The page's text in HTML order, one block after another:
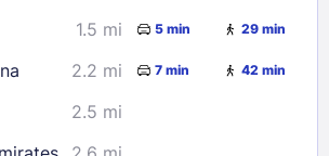
1.5 mi 5 min 29 min
2.2 mi 7 min 42 min
2.5 mi